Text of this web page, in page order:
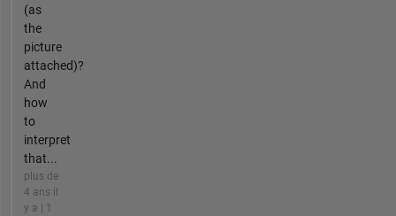
(as
the
picture
attached)?
And
how
to
interpret
that...
plus de
4 ans il
y a | 1